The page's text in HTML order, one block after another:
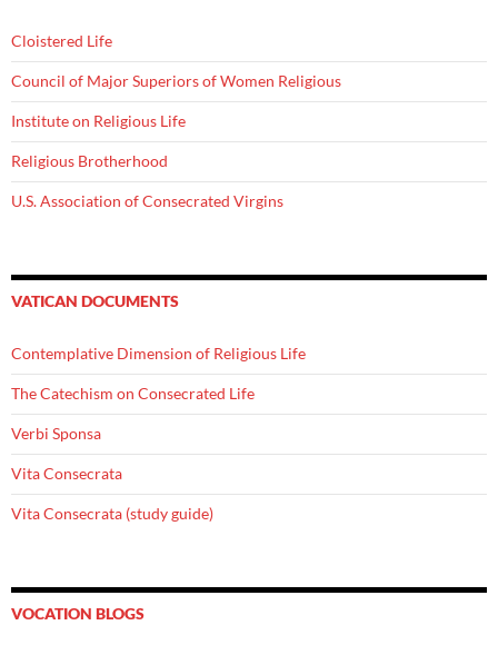
Cloistered Life
Council of Major Superiors of Women Religious
Institute on Religious Life
Religious Brotherhood
U.S. Association of Consecrated Virgins
VATICAN DOCUMENTS
Contemplative Dimension of Religious Life
The Catechism on Consecrated Life
Verbi Sponsa
Vita Consecrata
Vita Consecrata (study guide)
VOCATION BLOGS